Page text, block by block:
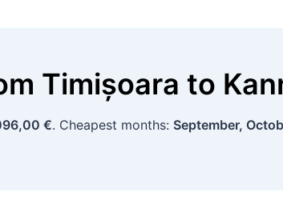
Timișoara to
€. Cheapest months: September,